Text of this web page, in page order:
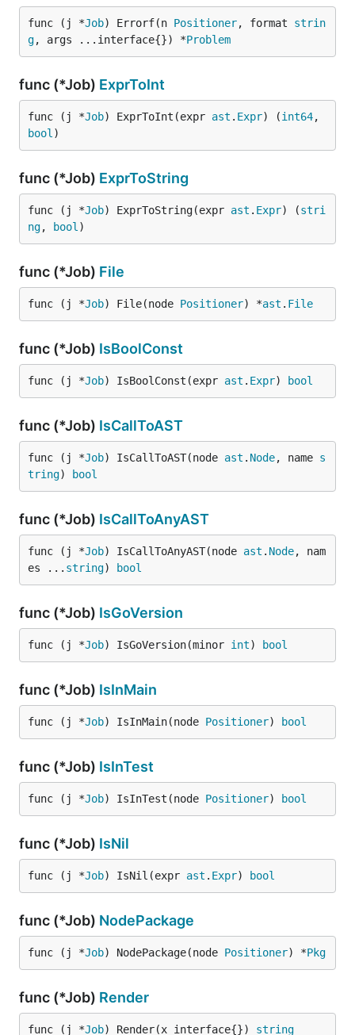
func (j *Job) Errorf(n Positioner, format strin
g, args ...interface{}) *Problem
func (*Job) ExprToInt
func (j *Job) ExprToInt(expr ast . Expr) (int64
bool )
func (*Job) ExprToString
func (j *Job) ExprToString(expr ast . Expr) (stri
ng, bool )
func (*Job) File
func (j *Job) File(node Positioner) *ast . File
func (*Job) IsBoolConst
func (j *Job) IsBoolConst(expr ast . Expr) bool
func (*Job) IsCallToAST
func (j *Job) IsCallToAST(node ast . Node, name s
tring) bool
func (*Job) IsCallToAnyAST
func (j *Job) IsCallToAnyAST(node ast . Node, nam
es ... string) bool
func (*Job) IsGoVersion
func (j *Job) IsGoVersion(minor int) bool
func (*Job) IsInMain
func (j *Job) IsInMain(node Positioner) bool
func (*Job) IsInTest
func (j *Job) IsInTest(node Positioner) bool
func (*Job) IsNil
func (j *Job) IsNil(expr ast . Expr) bool
func (*Job) NodePackage
func (j *Job) NodePackage(node Positioner) *Pkg
func (*Job) Render
func (j *Job) Render(x interface{}) string